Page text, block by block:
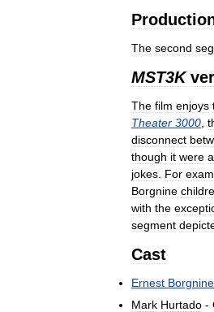
The second
MST3K
The film enjoys
Theater 3000
disconnect
though it were a
jokes For
Borgnine
with the
segment
Cast
Ernest Borgnine
Mark Hurtado -